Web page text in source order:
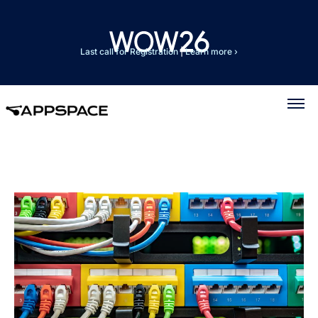
Last call for Registration|Learn more ›